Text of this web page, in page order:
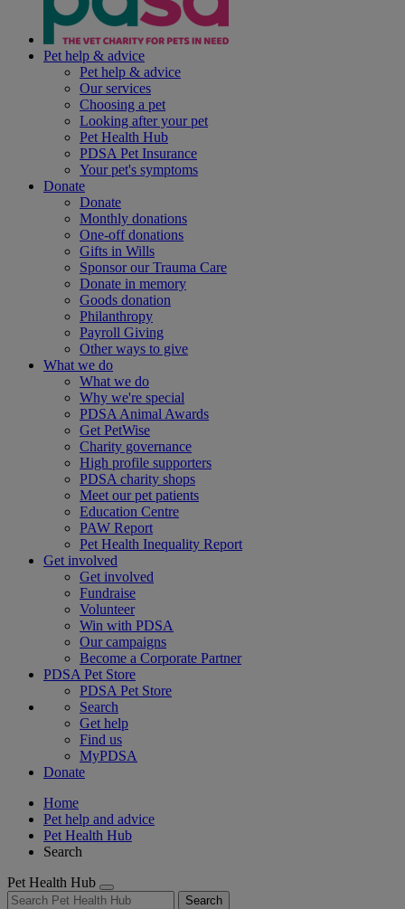
Pet help & advice
Pet help & advice
Our services
Choosing a pet
Looking after your pet
Pet Health Hub
PDSA Pet Insurance
Your pet's symptoms
Donate
Donate
Monthly donations
One-off donations
Gifts in Wills
Sponsor our Trauma Care
Donate in memory
Goods donation
Philanthropy
Payroll Giving
Other ways to give
What we do
What we do
Why we're special
PDSA Animal Awards
Get PetWise
Charity governance
High profile supporters
PDSA charity shops
Meet our pet patients
Education Centre
PAW Report
Pet Health Inequality Report
Get involved
Get involved
Fundraise
Volunteer
Win with PDSA
Our campaigns
Become a Corporate Partner
PDSA Pet Store
PDSA Pet Store
Search
Get help
Find us
MyPDSA
Donate
Home
Pet help and advice
Pet Health Hub
Search
Pet Health Hub
Search